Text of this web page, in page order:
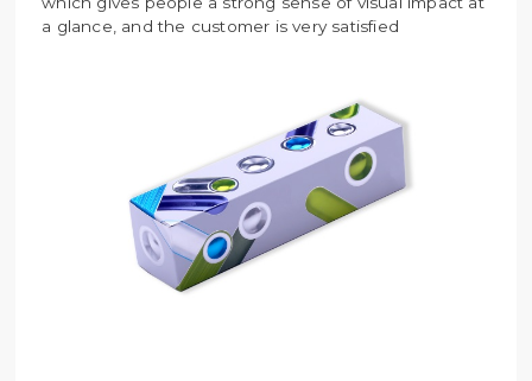
a glance, and the customer is very satisfied